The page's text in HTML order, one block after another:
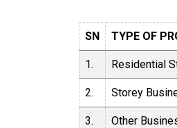
SN TYPE OF
1. Residential
2. Storey
3. Other